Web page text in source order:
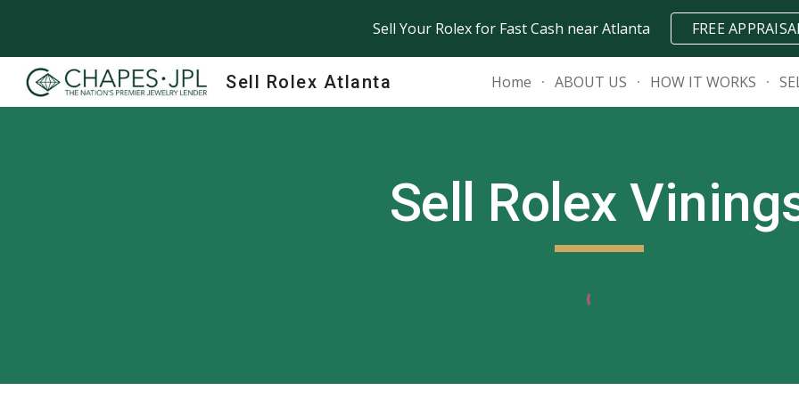
Skip to main content Skip to
Sell Your Rolex for Fast Cash near Atlanta FREE
Sell Rolex Atlanta Home ABOUT US HOW IT WORKS
Sell Rolex